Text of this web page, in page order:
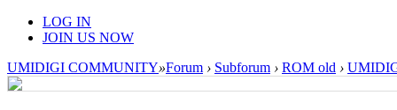
LOG IN
JOIN US NOW
UMIDIGI COMMUNITY»Forum › Subforum › ROM old ›